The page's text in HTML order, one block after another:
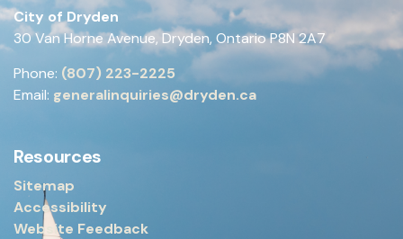
City of Dryden
30 Van Horne Avenue, Dryden, Ontario P8N 2A7
Phone: (807) 223-2225
Email: generalinquiries@dryden.ca
Resources
Sitemap
Accessibility
Website Feedback